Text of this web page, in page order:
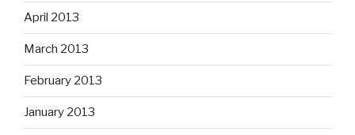
April 2013
March 2013
February 2013
January 2013